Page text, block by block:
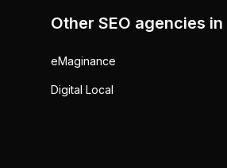
Other SEO agencies in
eMaginance
Digital Local